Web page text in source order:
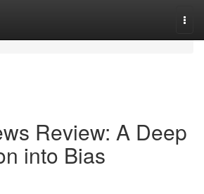
Review: A Deep
into Bias